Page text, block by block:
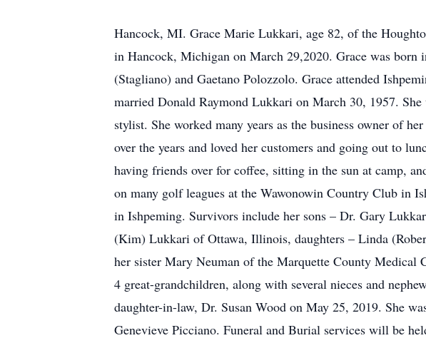
Hancock, MI. Grace Marie Lukkari, age 82, of the
in Hancock, Michigan on March 29,2020. Grace was born
(Stagliano) and Gaetano Polozzolo. Grace attended
married Donald Raymond Lukkari on March 30, 1957.
stylist. She worked many years as the business owner of
over the years and loved her customers and going out to
having friends over for coffee, sitting in the sun at camp,
on many golf leagues at the Wawonowin Country Club in
in Ishpeming. Survivors include her sons – Dr. Gary
(Kim) Lukkari of Ottawa, Illinois, daughters – Linda
her sister Mary Neuman of the Marquette County
4 great-grandchildren, along with several nieces and
daughter-in-law, Dr. Susan Wood on May 25, 2019. She
Genevieve Picciano. Funeral and Burial services will be